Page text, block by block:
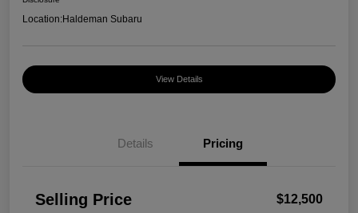
Location:Haldeman Subaru
View Details
Details Pricing
Selling Price $12,500